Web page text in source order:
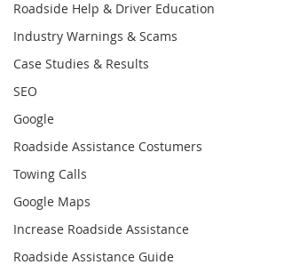
Roadside Help & Driver Education
Industry Warnings & Scams
Case Studies & Results
SEO
Google
Roadside Assistance Costumers
Towing Calls
Google Maps
Increase Roadside Assistance
Roadside Assistance Guide